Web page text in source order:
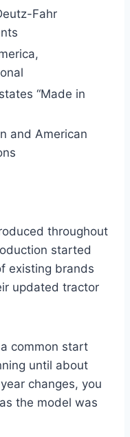
Fahr
“Made in
and American
throughout
started
existing brands
updated tractor
common start
until about
changes, you
the model was